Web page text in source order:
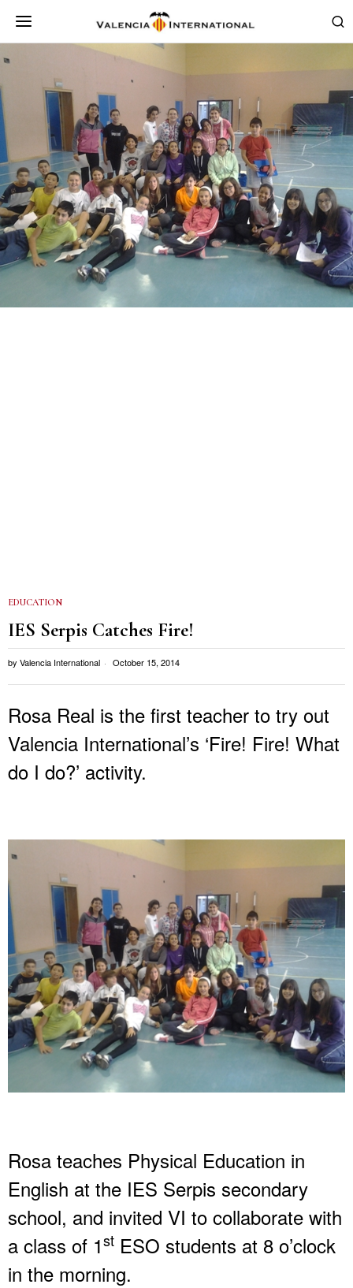
EDUCATION
IES Serpis Catches Fire!
by Valencia International October 15, 2014
Rosa Real is the first teacher to try out
Valencia International’s ‘Fire! Fire! What
do I do?’ activity.
Rosa teaches Physical Education in
English at the IES Serpis secondary
school, and invited VI to collaborate with
a class of 1st ESO students at 8 o’clock
in the morning.